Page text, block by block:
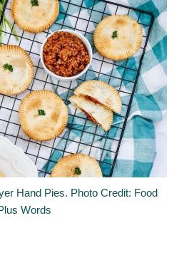
Hand Pies. Photo Credit: Food
Words